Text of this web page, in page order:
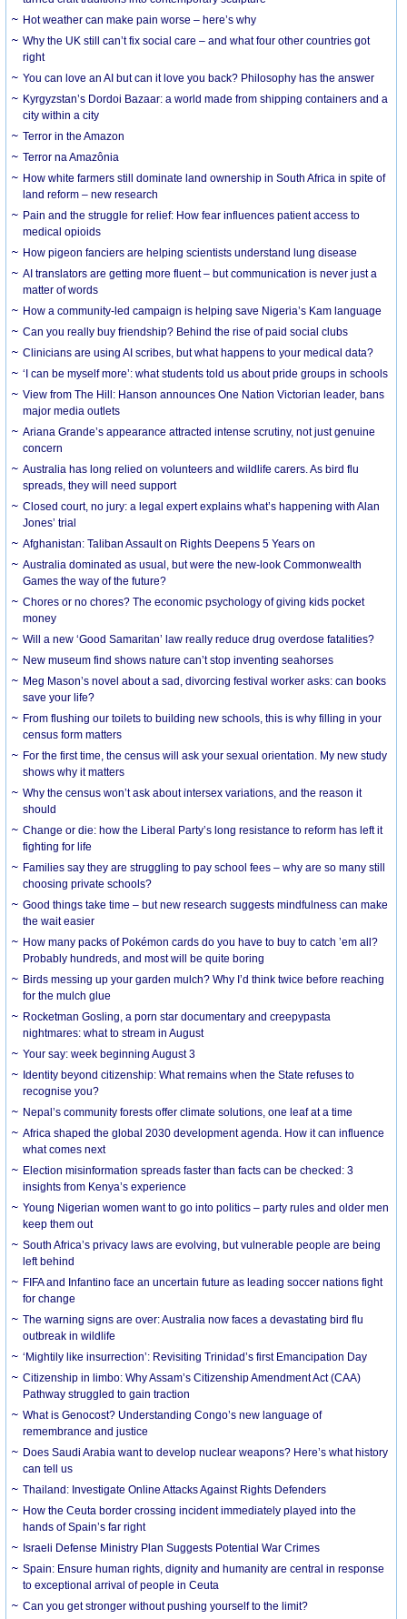
Hot weather can make pain worse – here’s why
Why the UK still can’t fix social care – and what four other countries got
right
You can love an AI but can it love you back? Philosophy has the answer
Kyrgyzstan’s Dordoi Bazaar: a world made from shipping containers and a
city within a city
Terror in the Amazon
Terror na Amazônia
How white farmers still dominate land ownership in South Africa in spite of
land reform – new research
Pain and the struggle for relief: How fear influences patient access to
medical opioids
How pigeon fanciers are helping scientists understand lung disease
AI translators are getting more fluent – but communication is never just a
matter of words
How a community-led campaign is helping save Nigeria’s Kam language
Can you really buy friendship? Behind the rise of paid social clubs
Clinicians are using AI scribes, but what happens to your medical data?
‘I can be myself more’: what students told us about pride groups in schools
View from The Hill: Hanson announces One Nation Victorian leader, bans
major media outlets
Ariana Grande’s appearance attracted intense scrutiny, not just genuine
concern
Australia has long relied on volunteers and wildlife carers. As bird flu
spreads, they will need support
Closed court, no jury: a legal expert explains what’s happening with Alan
Jones’ trial
Afghanistan: Taliban Assault on Rights Deepens 5 Years on
Australia dominated as usual, but were the new-look Commonwealth
Games the way of the future?
Chores or no chores? The economic psychology of giving kids pocket
money
Will a new ‘Good Samaritan’ law really reduce drug overdose fatalities?
New museum find shows nature can’t stop inventing seahorses
Meg Mason’s novel about a sad, divorcing festival worker asks: can books
save your life?
From flushing our toilets to building new schools, this is why filling in your
census form matters
For the first time, the census will ask your sexual orientation. My new study
shows why it matters
Why the census won’t ask about intersex variations, and the reason it
should
Change or die: how the Liberal Party’s long resistance to reform has left it
fighting for life
Families say they are struggling to pay school fees – why are so many still
choosing private schools?
Good things take time – but new research suggests mindfulness can make
the wait easier
How many packs of Pokémon cards do you have to buy to catch ’em all?
Probably hundreds, and most will be quite boring
Birds messing up your garden mulch? Why I’d think twice before reaching
for the mulch glue
Rocketman Gosling, a porn star documentary and creepypasta
nightmares: what to stream in August
Your say: week beginning August 3
Identity beyond citizenship: What remains when the State refuses to
recognise you?
Nepal’s community forests offer climate solutions, one leaf at a time
Africa shaped the global 2030 development agenda. How it can influence
what comes next
Election misinformation spreads faster than facts can be checked: 3
insights from Kenya’s experience
Young Nigerian women want to go into politics – party rules and older men
keep them out
South Africa’s privacy laws are evolving, but vulnerable people are being
left behind
FIFA and Infantino face an uncertain future as leading soccer nations fight
for change
The warning signs are over: Australia now faces a devastating bird flu
outbreak in wildlife
‘Mightily like insurrection’: Revisiting Trinidad’s first Emancipation Day
Citizenship in limbo: Why Assam’s Citizenship Amendment Act (CAA)
Pathway struggled to gain traction
What is Genocost? Understanding Congo’s new language of
remembrance and justice
Does Saudi Arabia want to develop nuclear weapons? Here’s what history
can tell us
Thailand: Investigate Online Attacks Against Rights Defenders
How the Ceuta border crossing incident immediately played into the
hands of Spain’s far right
Israeli Defense Ministry Plan Suggests Potential War Crimes
Spain: Ensure human rights, dignity and humanity are central in response
to exceptional arrival of people in Ceuta
Can you get stronger without pushing yourself to the limit?